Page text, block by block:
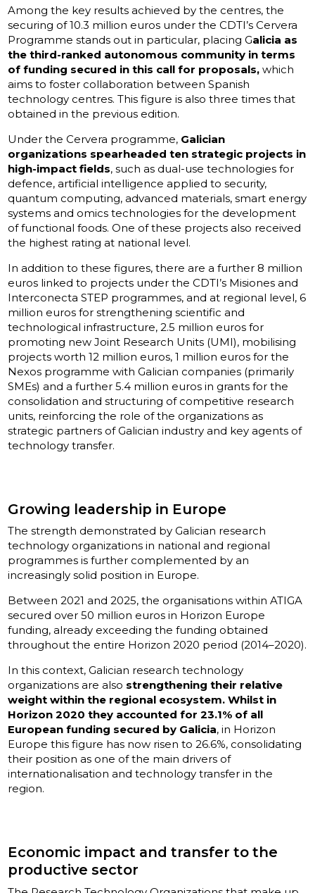
Among the key results achieved by the centres, the
securing of 10.3 million euros under the CDTI’s Cervera
Programme stands out in particular, placing Galicia as
the third-ranked autonomous community in terms
of funding secured in this call for proposals, which
aims to foster collaboration between Spanish
technology centres. This figure is also three times that
obtained in the previous edition.
Under the Cervera programme, Galician
organizations spearheaded ten strategic projects in
high-impact fields, such as dual-use technologies for
defence, artificial intelligence applied to security,
quantum computing, advanced materials, smart energy
systems and omics technologies for the development
of functional foods. One of these projects also received
the highest rating at national level.
In addition to these figures, there are a further 8 million
euros linked to projects under the CDTI’s Misiones and
Interconecta STEP programmes, and at regional level, 6
million euros for strengthening scientific and
technological infrastructure, 2.5 million euros for
promoting new Joint Research Units (UMI), mobilising
projects worth 12 million euros, 1 million euros for the
Nexos programme with Galician companies (primarily
SMEs) and a further 5.4 million euros in grants for the
consolidation and structuring of competitive research
units, reinforcing the role of the organizations as
strategic partners of Galician industry and key agents of
technology transfer.
Growing leadership in Europe
The strength demonstrated by Galician research
technology organizations in national and regional
programmes is further complemented by an
increasingly solid position in Europe.
Between 2021 and 2025, the organisations within ATIGA
secured over 50 million euros in Horizon Europe
funding, already exceeding the funding obtained
throughout the entire Horizon 2020 period (2014–2020).
In this context, Galician research technology
organizations are also strengthening their relative
weight within the regional ecosystem. Whilst in
Horizon 2020 they accounted for 23.1% of all
European funding secured by Galicia, in Horizon
Europe this figure has now risen to 26.6%, consolidating
their position as one of the main drivers of
internationalisation and technology transfer in the
region.
Economic impact and transfer to the
productive sector